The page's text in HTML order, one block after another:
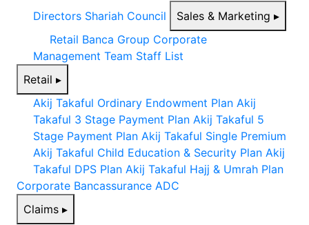
Directors Shariah Council Sales & Marketing ▸
Retail Banca Group Corporate
Management Team Staff List
Retail ▸
Akij Takaful Ordinary Endowment Plan Akij
Takaful 3 Stage Payment Plan Akij Takaful 5
Stage Payment Plan Akij Takaful Single Premium
Akij Takaful Child Education & Security Plan Akij
Takaful DPS Plan Akij Takaful Hajj & Umrah Plan
Corporate Bancassurance ADC
Claims ▸